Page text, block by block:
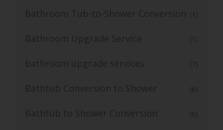
Bathroom Tub-to-Shower Conversion (1)
Bathroom Upgrade Service (1)
bathroom upgrade services (7)
Bathtub Conversion to Shower (6)
Bathtub to Shower Conversion (6)